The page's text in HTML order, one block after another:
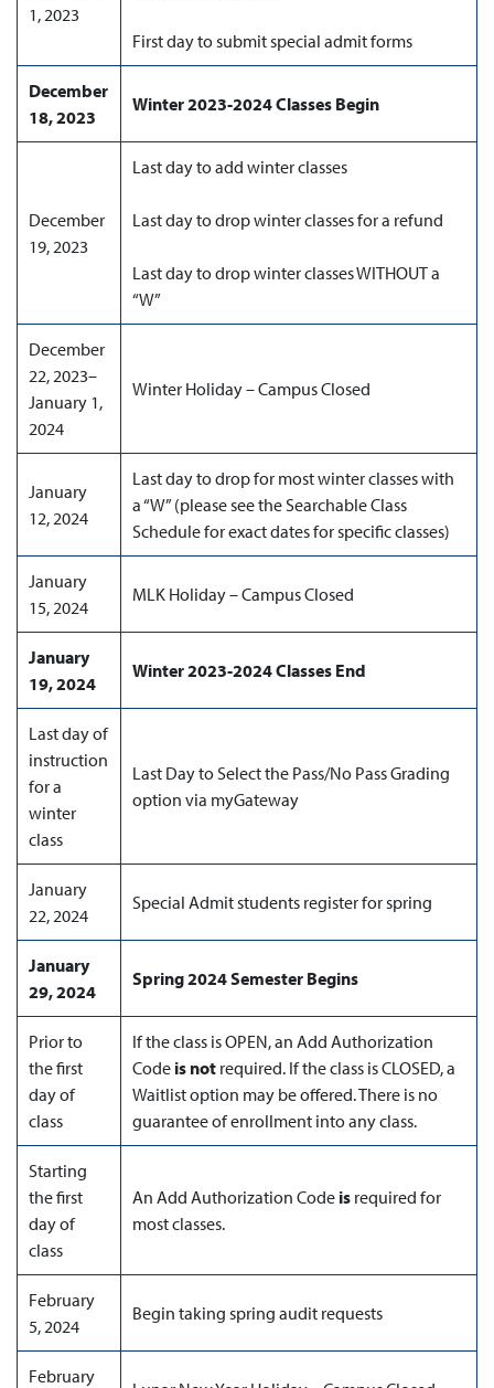
1, 2023
First day to submit special admit forms
December
18, 2023
Winter 2023-2024 Classes Begin
December
19, 2023
Last day to add winter classes
Last day to drop winter classes for a refund
Last day to drop winter classes WITHOUT a
“W”
December
22, 2023–
January 1,
2024
Winter Holiday – Campus Closed
January
12, 2024
Last day to drop for most winter classes with
a “W” (please see the Searchable Class
Schedule for exact dates for specific classes)
January
15, 2024
MLK Holiday – Campus Closed
January
19, 2024
Winter 2023-2024 Classes End
Last day of
instruction
for a
winter
class
Last Day to Select the Pass/No Pass Grading
option via myGateway
January
22, 2024
Special Admit students register for spring
January
29, 2024
Spring 2024Semester Begins
Prior to
the first
day of
class
If the class is OPEN, an Add Authorization
Code is not required. If the class is CLOSED, a
Waitlist option may be offered. There is no
guarantee of enrollment into any class.
Starting
the first
day of
class
An Add Authorization Code is required for
most classes.
February
5, 2024
Begin taking spring audit requests
February